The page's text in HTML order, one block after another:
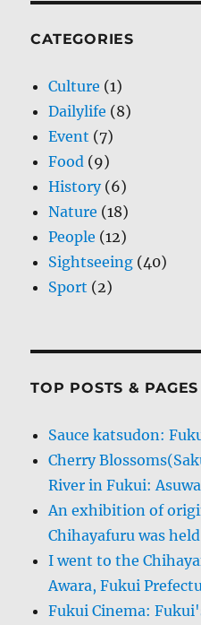
CATEGORIES
Culture (1)
Dailylife (8)
Event (7)
Food (9)
History(6)
Nature (18)
People (12)
Sightseeing (40)
Sport (2)
TOP POSTS & PAGES
Sauce katsudon:
Cherry
River in Fukui:
An exhibition of
Chihayafuru was
I went to the
Awara, Fukui
Fukui Cinema: